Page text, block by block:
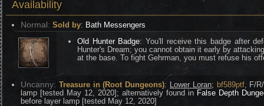
Availability
Normal: Sold by: Bath Messengers
Old Hunter Badge: You'll receive this badge after
Hunter's Dream; you cannot obtain it early by
at the base. To fight Gehrman, you must refuse his
Uncanny: Treasure in (Root Dungeons): Lower Loran; bf589ptf, F/
lamp [tested May 12, 2020]; alternatively found in False Depth
before layer lamp [tested May 12, 2020]